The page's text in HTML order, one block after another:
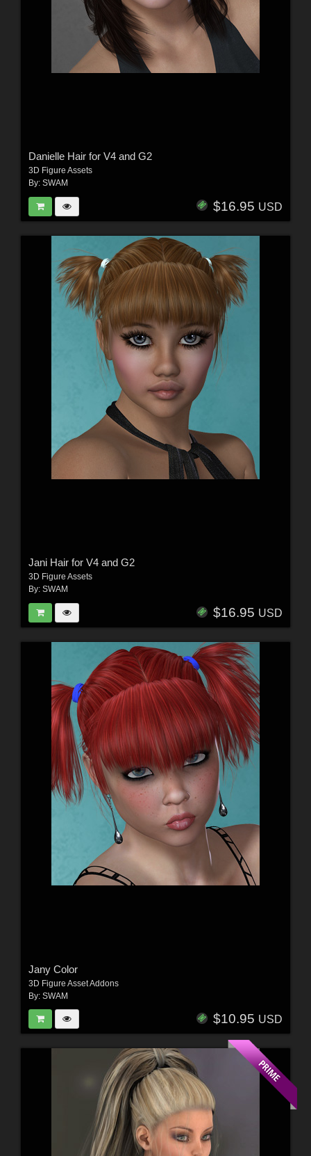
Danielle Hair for V4 and G2
3D Figure Assets
By: SWAM
$16.95 USD
Jani Hair for V4 and G2
3D Figure Assets
By: SWAM
$16.95 USD
Jany Color
3D Figure Asset Addons
By: SWAM
$10.95 USD